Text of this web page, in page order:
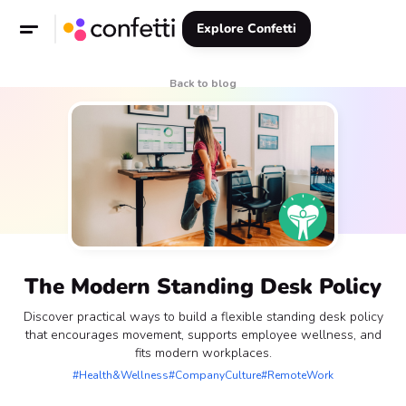
Explore Confetti
Back to blog
The Modern Standing Desk Policy
Discover practical ways to build a flexible standing desk policy
that encourages movement, supports employee wellness, and
fits modern workplaces.
#Health&Wellness#CompanyCulture#RemoteWork